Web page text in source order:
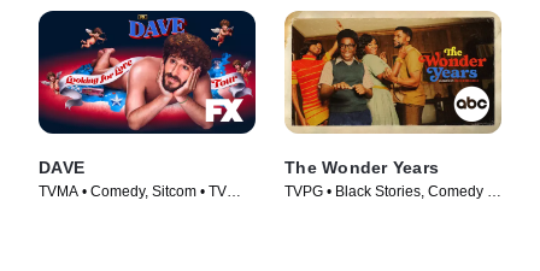
DAVE
TVMA • Comedy, Sitcom • TV
The Wonder Years
TVPG • Black Stories, Comedy •